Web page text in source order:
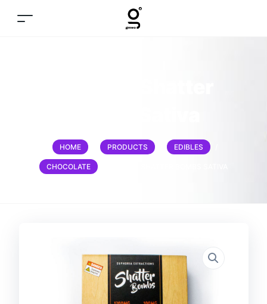
HOME PRODUCTS EDIBLES
CHOCOLATE